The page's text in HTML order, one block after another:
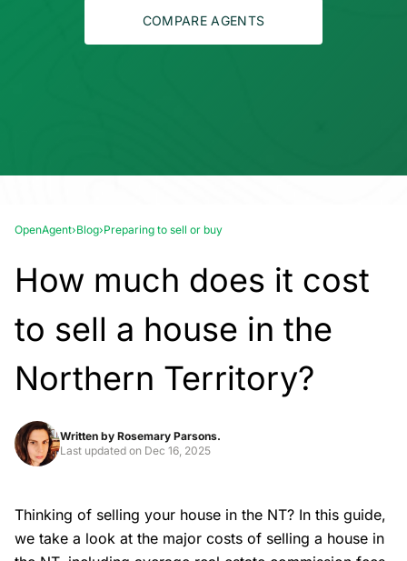
COMPARE AGENTS
OpenAgent›Blog›Preparing to sell or buy
How much does it cost
to sell a house in the
Northern Territory?
Written by Rosemary Parsons.
Last updated on Dec 16, 2025
Thinking of selling your house in the NT? In this guide,
we take a look at the major costs of selling a house in